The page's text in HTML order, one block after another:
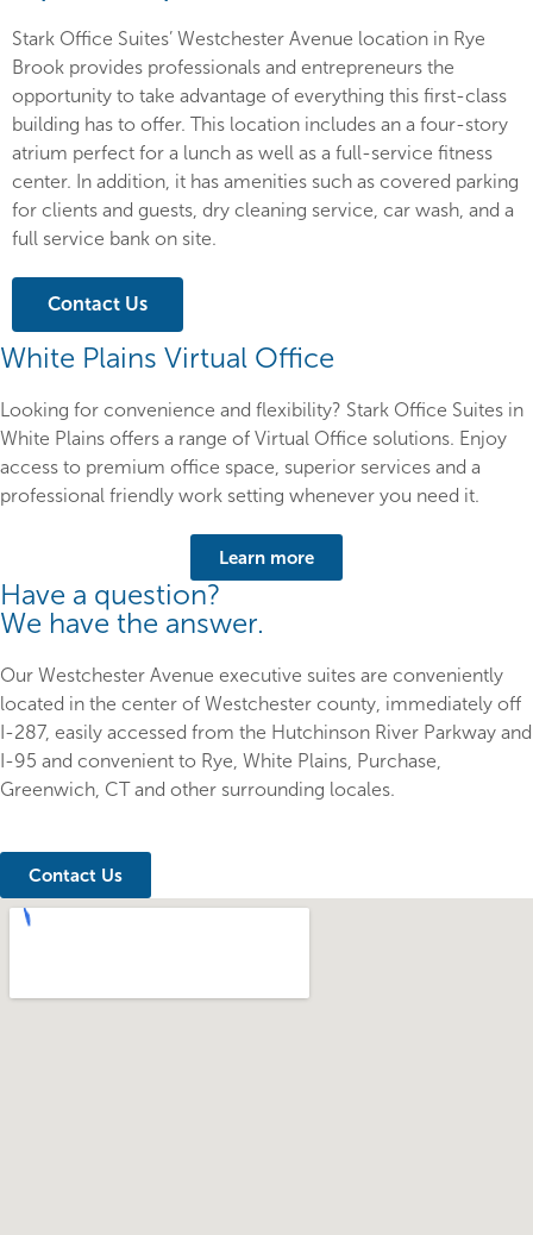
Stark Office Suites’ Westchester Avenue location in Rye
Brook provides professionals and entrepreneurs the
opportunity to take advantage of everything this first-class
building has to offer. This location includes an a four-story
atrium perfect for a lunch as well as a full-service fitness
center. In addition, it has amenities such as covered parking
for clients and guests, dry cleaning service, car wash, and a
full service bank on site.
Contact Us
White Plains Virtual Office
Looking for convenience and flexibility? Stark Office Suites in
White Plains offers a range of Virtual Office solutions. Enjoy
access to premium office space, superior services and a
professional friendly work setting whenever you need it.
Learn more
Have a question?
We have the answer.
Our Westchester Avenue executive suites are conveniently
located in the center of Westchester county, immediately off
I-287, easily accessed from the Hutchinson River Parkway and
I-95 and convenient to Rye, White Plains, Purchase,
Greenwich, CT and other surrounding locales.
Contact Us